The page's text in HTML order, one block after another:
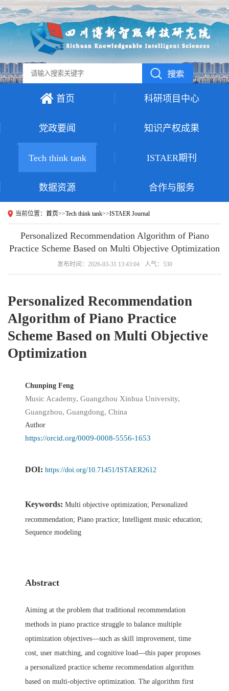
首页 科研项目中心
党政要闻 知识产权成果
Tech think tank ISTAER期刊
数据资源 合作与服务
当前位置： 首页>>Tech think tank>>ISTAER Journal
Personalized Recommendation Algorithm of Piano
Practice Scheme Based on Multi Objective Optimization
发布时间：2026-03-31 13:43:04 人气：530
Personalized Recommendation
Algorithm of Piano Practice
Scheme Based on Multi Objective
Optimization
Chunping Feng
Music Academy, Guangzhou Xinhua University,
Guangzhou, Guangdong, China
Author
https://orcid.org/0009-0008-5556-1653
DOI:https://doi.org/10.71451/ISTAER2612
Keywords:Multi objective optimization; Personalized
recommendation; Piano practice; Intelligent music education;
Sequence modeling
Abstract
Aiming at the problem that traditional recommendation
methods in piano practice struggle to balance multiple
optimization objectives—such as skill improvement, time
cost, user matching, and cognitive load—this paper proposes
a personalized practice scheme recommendation algorithm
based on multi-objective optimization. The algorithm first